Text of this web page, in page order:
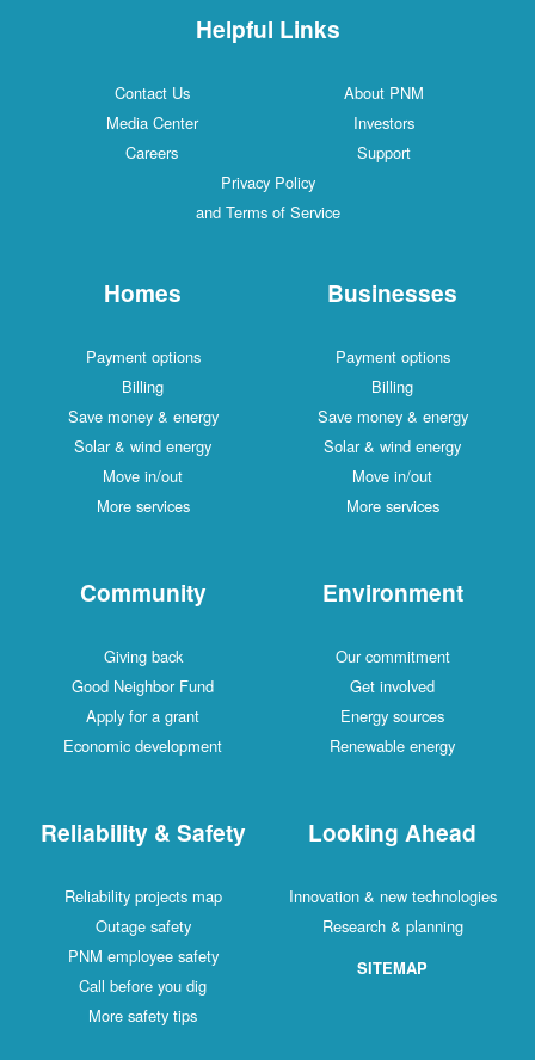
Helpful Links
Contact Us
About PNM
Media Center
Investors
Careers
Support
Privacy Policy
and Terms of Service
Homes
Payment options
Billing
Save money & energy
Solar & wind energy
Move in/out
More services
Businesses
Payment options
Billing
Save money & energy
Solar & wind energy
Move in/out
More services
Community
Giving back
Good Neighbor Fund
Apply for a grant
Economic development
Environment
Our commitment
Get involved
Energy sources
Renewable energy
Reliability & Safety
Reliability projects map
Outage safety
PNM employee safety
Call before you dig
More safety tips
Looking Ahead
Innovation & new technologies
Research & planning
SITEMAP